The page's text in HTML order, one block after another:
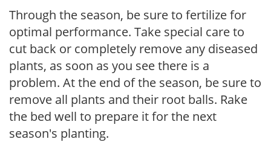
Through the season, be sure to fertilize for
optimal performance. Take special care to
cut back or completely remove any diseased
plants, as soon as you see there is a
problem. At the end of the season, be sure to
remove all plants and their root balls. Rake
the bed well to prepare it for the next
season's planting.